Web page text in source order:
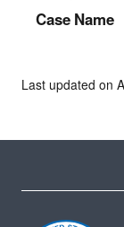
Case Name
Last updated on